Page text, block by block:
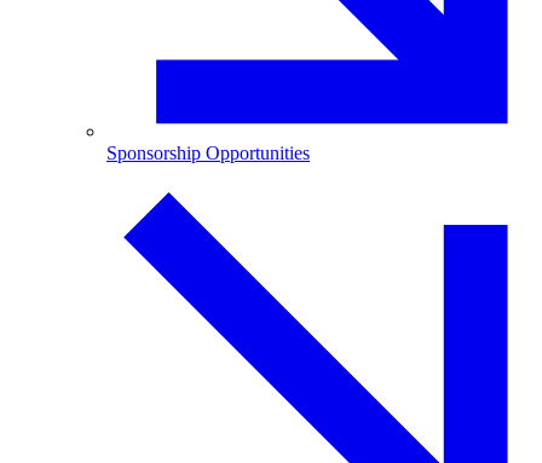
Sponsorship Opportunities